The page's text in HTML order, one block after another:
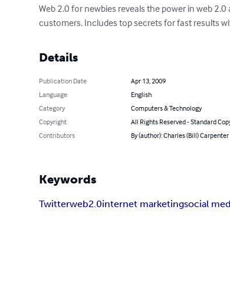
Web 2.0 for newbies reveals the power in web
customers. Includes top secrets for fast results
Details
Publication Date
Apr 13, 2009
Language
English
Category
Computers & Technology
Copyright
All Rights Reserved - Standard
Contributors
By (author): Charles (Bill) Carpenter
Keywords
Twitterweb2.0internet marketingsocial